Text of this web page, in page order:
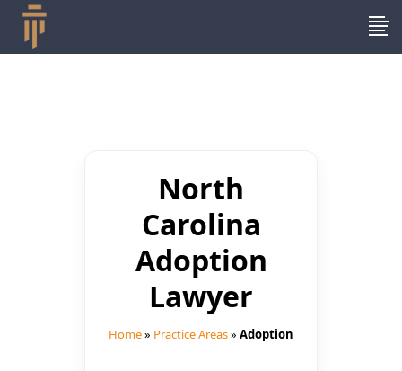
North
Carolina
Adoption
Lawyer
Home» Practice Areas» Adoption